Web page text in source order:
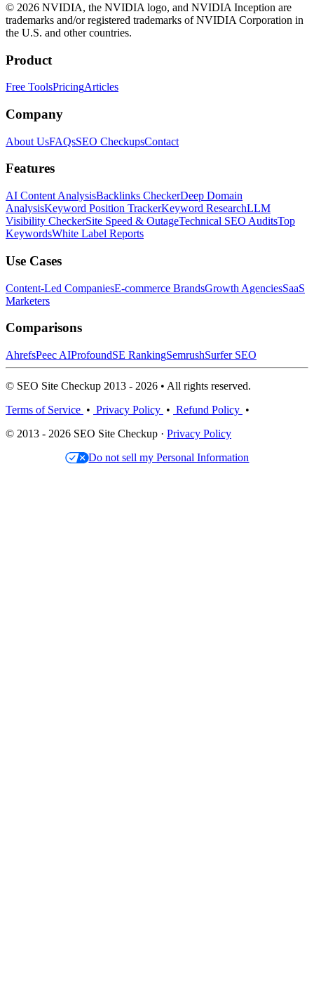
© 2026 NVIDIA, the NVIDIA logo, and NVIDIA Inception are
trademarks and/or registered trademarks of NVIDIA Corporation in
the U.S. and other countries.
Product
Free ToolsPricingArticles
Company
About UsFAQsSEO CheckupsContact
Features
AI Content AnalysisBacklinks CheckerDeep Domain
AnalysisKeyword Position TrackerKeyword ResearchLLM
Visibility CheckerSite Speed & OutageTechnical SEO AuditsTop
KeywordsWhite Label Reports
Use Cases
Content-Led CompaniesE-commerce BrandsGrowth AgenciesSaaS
Marketers
Comparisons
AhrefsPeec AIProfoundSE RankingSemrushSurfer SEO
© SEO Site Checkup 2013 - 2026 • All rights reserved.
Terms of Service • Privacy Policy • Refund Policy •
© 2013 - 2026 SEO Site Checkup · Privacy Policy
Do not sell my Personal Information